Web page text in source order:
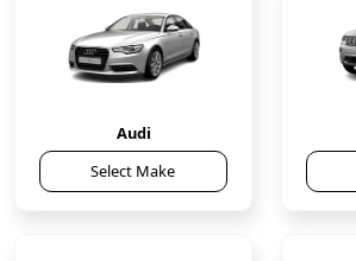
Audi
Select Make